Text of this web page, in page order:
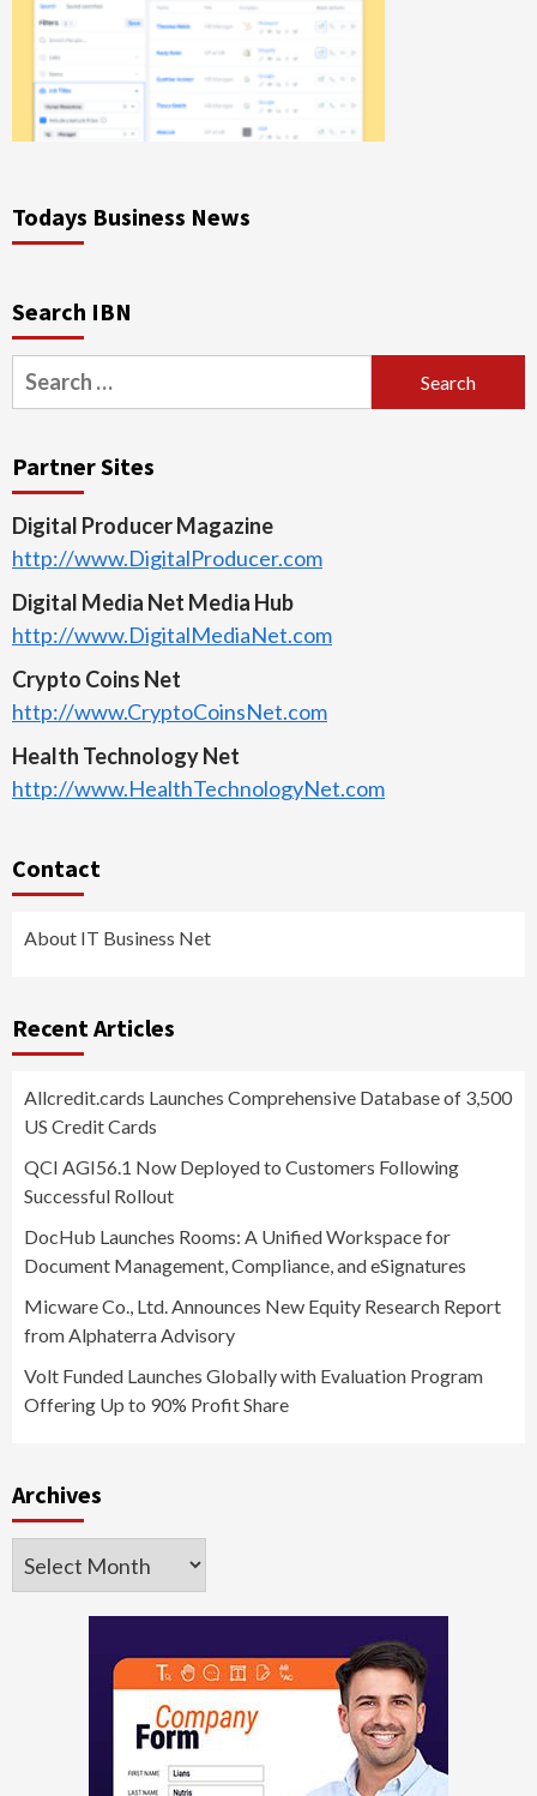
Todays Business News
Search IBN
Search
for:
Partner Sites
Digital Producer Magazine
http://www.DigitalProducer.com
Digital Media Net Media Hub
http://www.DigitalMediaNet.com
Crypto Coins Net
http://www.CryptoCoinsNet.com
Health Technology Net
http://www.HealthTechnologyNet.com
Contact
About IT Business Net
Recent Articles
Allcredit.cards Launches Comprehensive Database of 3,500
US Credit Cards
QCI AGI56.1 Now Deployed to Customers Following
Successful Rollout
DocHub Launches Rooms: A Unified Workspace for
Document Management, Compliance, and eSignatures
Micware Co., Ltd. Announces New Equity Research Report
from Alphaterra Advisory
Volt Funded Launches Globally with Evaluation Program
Offering Up to 90% Profit Share
Archives
Archives